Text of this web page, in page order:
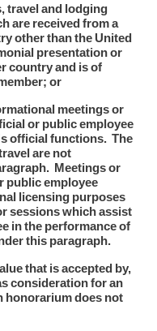
travel and lodging
are received from a
other than the United
presentation or
country and is of
or
meetings or
or public employee
official functions. The
are not
Meetings or
public employee
licensing purposes
sessions which assist
in the performance of
this paragraph.
that is accepted by,
consideration for an
honorarium does not